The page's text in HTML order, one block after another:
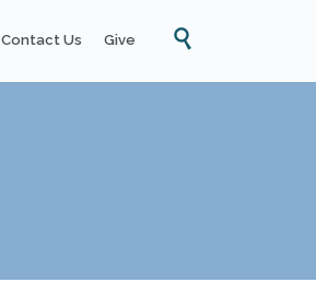
Skip
content
Contact Us Give 